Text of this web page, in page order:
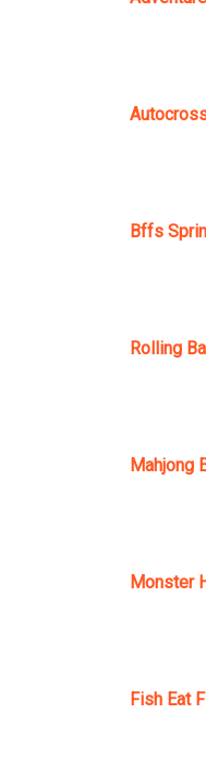
Bffs
Rolling
Mahjong
Monster
Fish Eat